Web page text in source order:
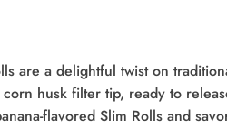
are a delightful twist on
husk filter tip, ready to
flavored Slim Rolls and